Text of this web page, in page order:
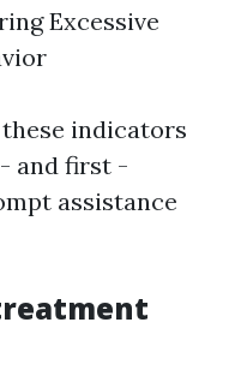
Excessive
indicators
and first -
assistance